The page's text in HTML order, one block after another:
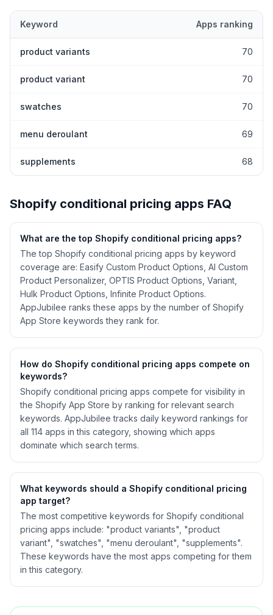
Keyword Apps ranking
product variants 70
product variant 70
swatches 70
menu deroulant 69
supplements 68
Shopify conditional pricing apps FAQ
What are the top Shopify conditional pricing apps?
The top Shopify conditional pricing apps by keyword
coverage are: Easify Custom Product Options, AI Custom
Product Personalizer, OPTIS Product Options, Variant,
Hulk Product Options, Infinite Product Options.
AppJubilee ranks these apps by the number of Shopify
App Store keywords they rank for.
How do Shopify conditional pricing apps compete on
keywords?
Shopify conditional pricing apps compete for visibility in
the Shopify App Store by ranking for relevant search
keywords. AppJubilee tracks daily keyword rankings for
all 114 apps in this category, showing which apps
dominate which search terms.
What keywords should a Shopify conditional pricing
app target?
The most competitive keywords for Shopify conditional
pricing apps include: "product variants", "product
variant", "swatches", "menu deroulant", "supplements".
These keywords have the most apps competing for them
in this category.